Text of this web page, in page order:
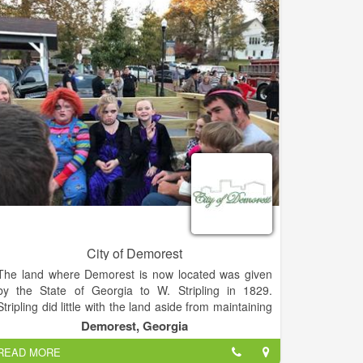
City of Demorest
land where Demorest is now located was given
the State of Georgia to W. Stripling in 1829.
did little with the land aside from maintaining
a family farm. In 1840, the land was transferred to Dr.
Rossignol who built a summer home on the west
of Lake Demorest. That house became
Demorest, Georgia
MORE